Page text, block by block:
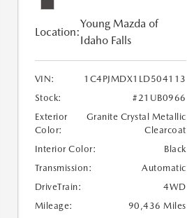
Location:
Young Mazda of
Idaho Falls
VIN:
1C4PJMDX1LD504113
Stock:
#21UB0966
Exterior
Color:
Granite Crystal Metallic
Clearcoat
Interior Color:
Black
Transmission:
Automatic
DriveTrain:
4WD
Mileage:
90,436 Miles